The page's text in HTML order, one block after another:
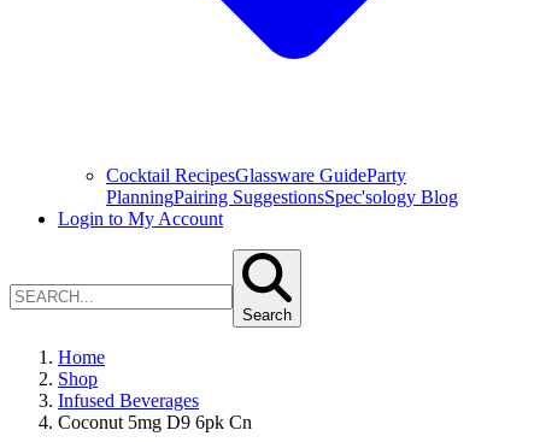
Cocktail RecipesGlassware GuideParty
PlanningPairing SuggestionsSpec'sology Blog
Login to My Account
Search
Home
Shop
Infused Beverages
Coconut 5mg D9 6pk Cn